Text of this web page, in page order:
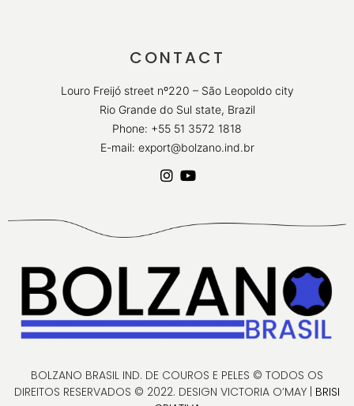
CONTACT
Louro Freijó street nº220 – São Leopoldo city
Rio Grande do Sul state, Brazil
Phone: +55 51 3572 1818
E-mail: export@bolzano.ind.br
BOLZANO BRASIL IND. DE COUROS E PELES © TODOS OS
DIREITOS RESERVADOS © 2022. DESIGN VICTORIA O’MAY | BRISI